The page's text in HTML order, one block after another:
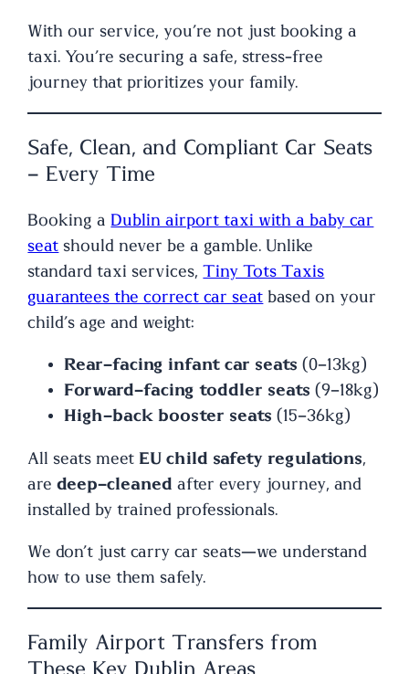
With our service, you’re not just booking a
taxi. You’re securing a safe, stress-free
journey that prioritizes your family.
Safe, Clean, and Compliant Car Seats
– Every Time
Booking aDublin airport taxi with a baby car
seat should never be a gamble. Unlike
standard taxi services,Tiny Tots Taxis
guarantees the correct car seat based on your
child’s age and weight:
Rear-facing infant car seats (0–13kg)
Forward-facing toddler seats (9–18kg)
High-back booster seats (15–36kg)
All seats meetEU child safety regulations,
aredeep-cleaned after every journey, and
installed by trained professionals.
We don’t just carry car seats—we understand
how to use them safely.
Family Airport Transfers from
These Key Dublin Areas